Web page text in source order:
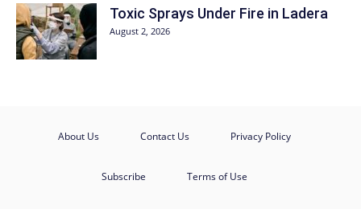
Toxic Sprays Under Fire in Ladera
August 2, 2026
About Us Contact Us Privacy Policy
Subscribe Terms of Use